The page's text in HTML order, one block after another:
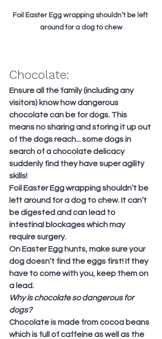
Foil Easter Egg wrapping shouldn’t be left
around for a dog to chew
Chocolate:
Ensure all the family (including any
visitors) know how dangerous
chocolate can be for dogs. This
means no sharing and storing it up out
of the dogs reach... some dogs in
search of a chocolate delicacy
suddenly find they have super agility
skills!
Foil Easter Egg wrapping shouldn’t be
left around for a dog to chew. It can’t
be digested and can lead to
intestinal blockages which may
require surgery.
On Easter Egg hunts, make sure your
dog doesn’t find the eggs first! If they
have to come with you, keep them on
a lead.
Why is chocolate so dangerous for
dogs?
Chocolate is made from cocoa beans
which is full of caffeine as well as the